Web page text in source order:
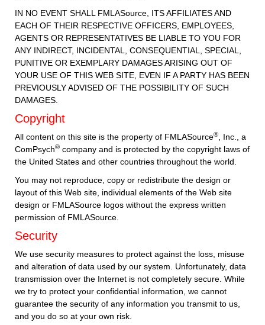
IN NO EVENT SHALL FMLASource, ITS AFFILIATES AND
EACH OF THEIR RESPECTIVE OFFICERS, EMPLOYEES,
AGENTS OR REPRESENTATIVES BE LIABLE TO YOU FOR
ANY INDIRECT, INCIDENTAL, CONSEQUENTIAL, SPECIAL,
PUNITIVE OR EXEMPLARY DAMAGES ARISING OUT OF
YOUR USE OF THIS WEB SITE, EVEN IF A PARTY HAS BEEN
PREVIOUSLY ADVISED OF THE POSSIBILITY OF SUCH
DAMAGES.
Copyright
All content on this site is the property of FMLASource®
, Inc., a
ComPsych® company and is protected by the copyright laws of
the United States and other countries throughout the world.
You may not reproduce, copy or redistribute the design or
layout of this Web site, individual elements of the Web site
design or FMLASource logos without the express written
permission of FMLASource.
Security
We use security measures to protect against the loss, misuse
and alteration of data used by our system. Unfortunately, data
transmission over the Internet is not completely secure. While
we try to protect your confidential information, we cannot
guarantee the security of any information you transmit to us,
and you do so at your own risk.